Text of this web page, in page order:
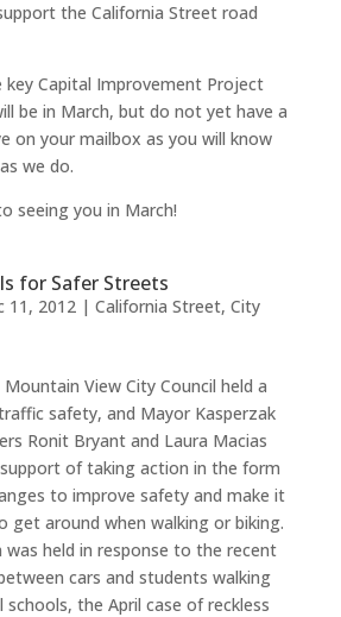
the California Street road
Capital Improvement Project
be in March, but do not yet have a
on your mailbox as you will know
we do.
seeing you in March!
for Safer Streets
11, 2012| California Street, City
View City Council held a
safety, and Mayor Kasperzak
Ronit Bryant and Laura Macias
of taking action in the form
to improve safety and make it
get around when walking or biking.
was held in response to the recent
cars and students walking
the April case of reckless